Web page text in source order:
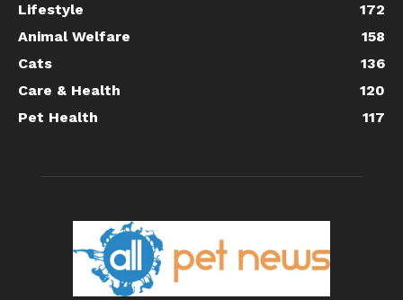
Lifestyle
172
Animal Welfare
158
Cats
136
Care & Health
120
Pet Health
117